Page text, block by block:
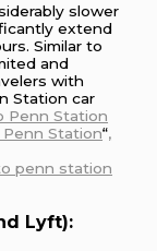
slowеr
еxtеnd
Similar to
and
with
Station car
Penn Station
Penn Station“,
penn station
Lyft):